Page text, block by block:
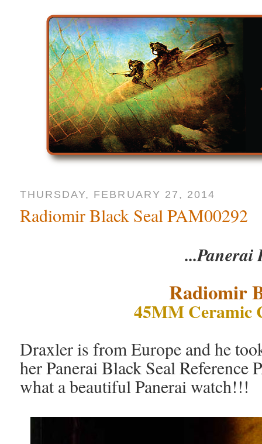
THURSDAY, FEBRUARY 27, 2014
Radiomir Black Seal PAM00292
...Panerai
Radiomir
45MM Ceramic
Draxler is from Europe and he
her Panerai Black Seal
what a beautiful Panerai watch!!!